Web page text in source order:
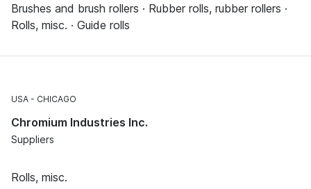
Brushes and brush rollers · Rubber rolls, rubber rollers ·
Rolls, misc. · Guide rolls
USA CHICAGO
Chromium Industries Inc.
Suppliers
Rolls, misc.